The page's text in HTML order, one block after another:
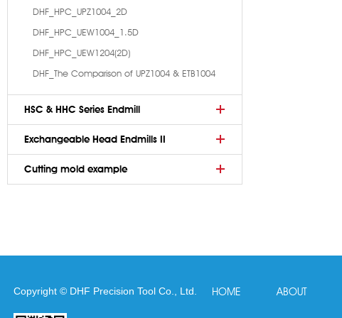
DHF_HPC_UPZ1004_2D
DHF_HPC_UEW1004_1.5D
DHF_HPC_UEW1204(2D)
DHF_The Comparison of UPZ1004 & ETB1004
HSC & HHC Series Endmill
Exchangeable Head Endmills II
Cutting mold example
HOME ABOUT
Copyright © DHF Precision Tool Co., Ltd.